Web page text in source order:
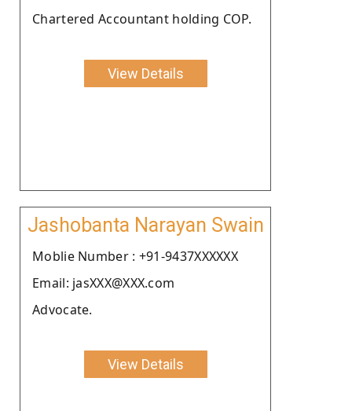
Chartered Accountant holding COP.
View Details
Jashobanta Narayan Swain
Moblie Number : +91-9437XXXXXX
Email: jasXXX@XXX.com
Advocate.
View Details